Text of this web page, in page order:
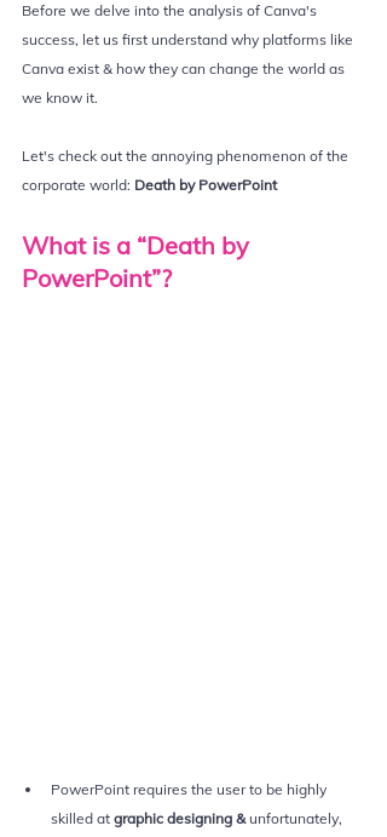
Before we delve into the analysis of Canva's
success, let us first understand why platforms like
Canva exist & how they can change the world as
we know it.
Let's check out the annoying phenomenon of the
corporate world: Death by PowerPoint
What is a “Death by
PowerPoint”?
PowerPoint requires the user to be highly
skilled at graphic designing & unfortunately,